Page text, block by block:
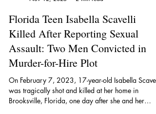
Crime Noir
2 min read
Florida Teen Isabella Scavelli
Killed After Reporting Sexual
Assault: Two Men Convicted in
Murder-for-Hire Plot